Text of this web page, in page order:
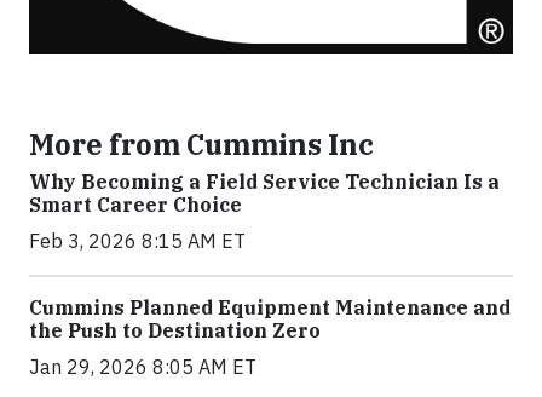
More from Cummins Inc
Why Becoming a Field Service Technician Is a
Smart Career Choice
Feb 3, 2026 8:15 AM ET
Cummins Planned Equipment Maintenance and
the Push to Destination Zero
Jan 29, 2026 8:05 AM ET